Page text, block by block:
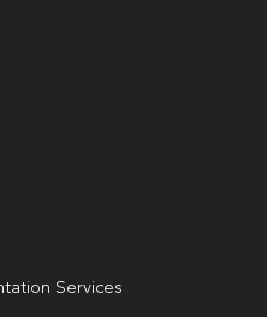
Services